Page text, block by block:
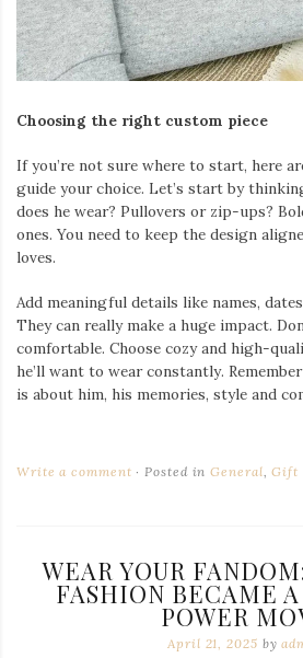
Choosing the right custom piece
If you’re not sure where to start, here
guide your choice. Let’s start by
does he wear? Pullovers or zip-ups?
ones. You need to keep the design
loves.
Add meaningful details like names,
They can really make a huge impact.
comfortable. Choose cozy and high-
he’ll want to wear constantly.
is about him, his memories, style and
Write a comment Posted inGeneral ,Gift
WEAR YOUR
FASHION BECAME
POWER
April 21, 2025 by